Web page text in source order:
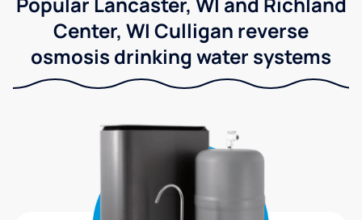
Center, WI Culligan reverse
osmosis drinking water systems